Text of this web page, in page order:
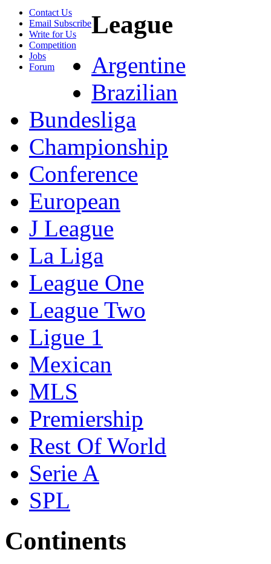
Contact Us
Email Subscribe
Write for Us
Competition
Jobs
Forum
League
Argentine
Brazilian
Bundesliga
Championship
Conference
European
J League
La Liga
League One
League Two
Ligue 1
Mexican
MLS
Premiership
Rest Of World
Serie A
SPL
Continents